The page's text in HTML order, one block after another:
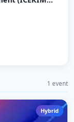
1 event
Hybrid